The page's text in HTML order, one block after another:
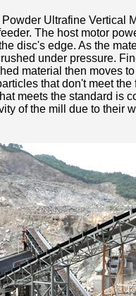
Powder Ultrafine Vertical
The host motor
disc's edge. As the
under pressure.
material then moves
that don't meet
meets the standard is
of the mill due to their